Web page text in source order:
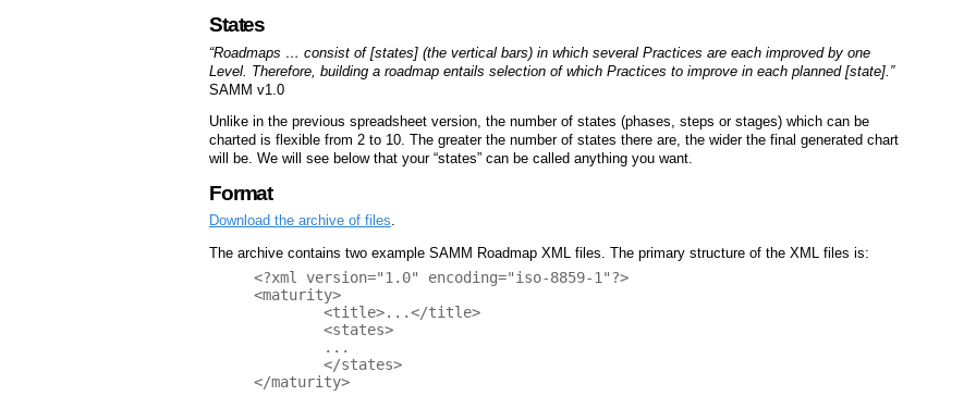
States
“Roadmaps … consist of [states] (the vertical bars) in which several Practices are each improved by one
Level. Therefore, building a roadmap entails selection of which Practices to improve in each planned [state].”
SAMM v1.0
Unlike in the previous spreadsheet version, the number of states (phases, steps or stages) which can be
charted is flexible from 2 to 10. The greater the number of states there are, the wider the final generated chart
will be. We will see below that your “states” can be called anything you want.
Format
Download the archive of files.
The archive contains two example SAMM Roadmap XML files. The primary structure of the XML files is:
<?xml version="1.0" encoding="iso-8859-1"?>
<maturity>
</maturity>